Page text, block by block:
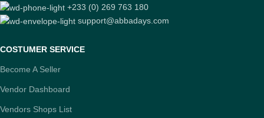
+233 (0) 269 763 180
support@abbadays.com
COSTUMER SERVICE
Become A Seller
Vendor Dashboard
Vendors Shops List